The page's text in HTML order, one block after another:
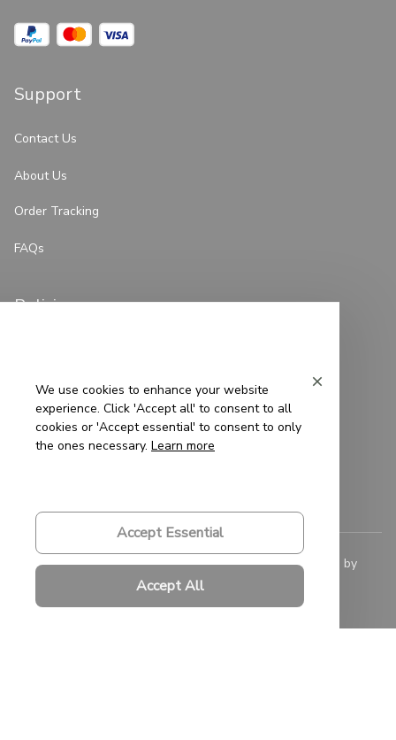
Support
Contact Us
About Us
Order Tracking
FAQs
Policies
Terms of Service
Shipping Policy
© 2023 Saigon-Leather.com. All rights reserved. Powered by
| English (EN) | USD
DMCA Report
We use cookies to enhance your website
experience. Click 'Accept all' to consent to all
cookies or 'Accept essential' to consent to only
the ones necessary. Learn more
Accept Essential
Accept All